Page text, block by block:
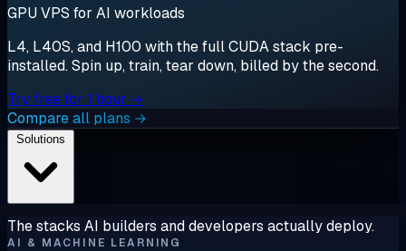
GPU VPS for AI workloads
L4, L40S, and H100 with the full CUDA stack pre-
installed. Spin up, train, tear down, billed by the second.
Try free for 1 hour →
Compare all plans →
The stacks AI builders and developers actually deploy.
AI & MACHINE LEARNING